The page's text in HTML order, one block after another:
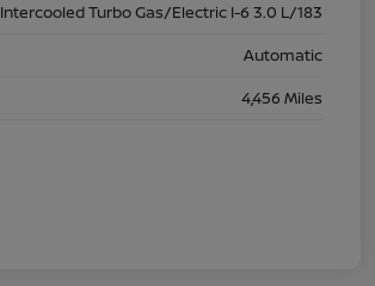
Intercooled Turbo Gas/Electric I-6 3.0 L/183
Automatic
4,456 Miles